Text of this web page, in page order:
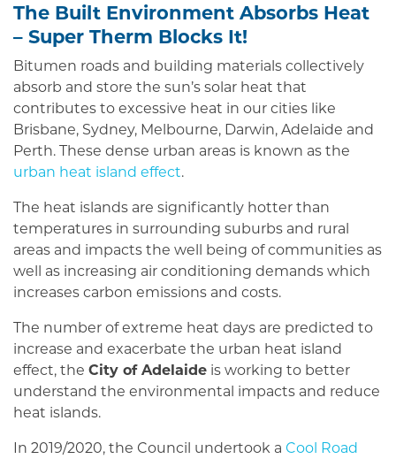
The Built Environment Absorbs Heat
– Super Therm Blocks It!
Bitumen roads and building materials collectively
absorb and store the sun’s solar heat that
contributes to excessive heat in our cities like
Brisbane, Sydney, Melbourne, Darwin, Adelaide and
Perth. These dense urban areas is known as the
urban heat island effect.
The heat islands are significantly hotter than
temperatures in surrounding suburbs and rural
areas and impacts the well being of communities as
well as increasing air conditioning demands which
increases carbon emissions and costs.
The number of extreme heat days are predicted to
increase and exacerbate the urban heat island
effect, the City of Adelaide is working to better
understand the environmental impacts and reduce
heat islands.
In 2019/2020, the Council undertook a Cool Road